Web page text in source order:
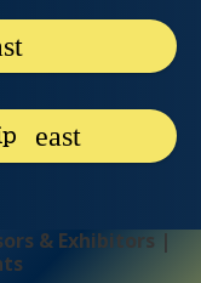
& Exhibitors |